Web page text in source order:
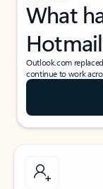
What
Outlook.com
continue to work